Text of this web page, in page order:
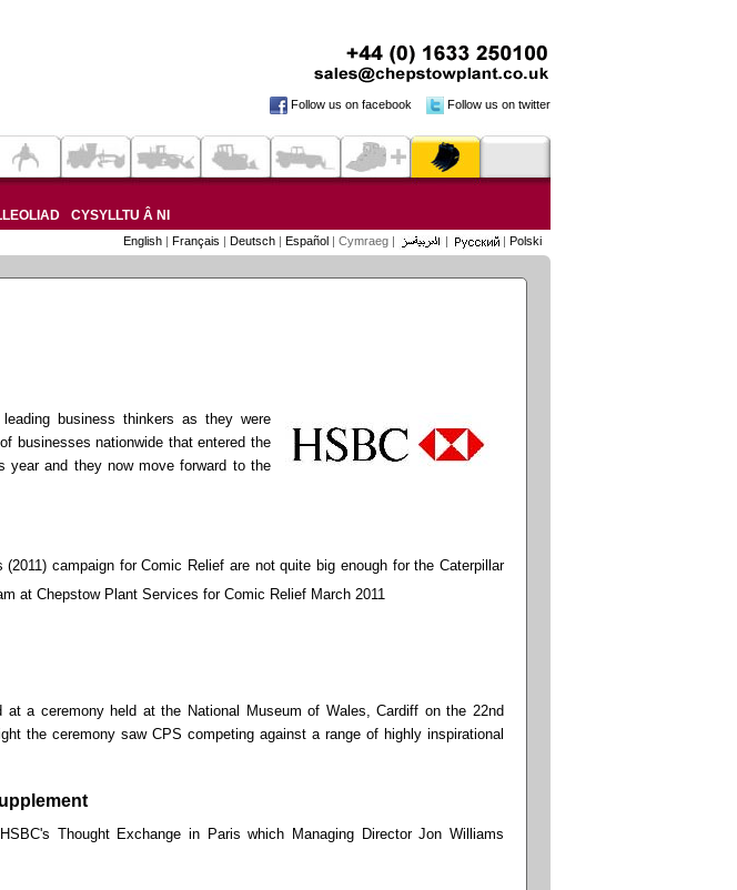
Follow us on facebook Follow us on twitter
CYSYLLTU Â NI
English | Français | Deutsch | Español | Cymraeg | | | Polski
business thinkers as they were
businesses nationwide that entered the
year and they now move forward to the
campaign for Comic Relief are not quite big enough for the Caterpillar
a ceremony held at the National Museum of Wales, Cardiff on the 22nd
the ceremony saw CPS competing against a range of highly inspirational
Thought Exchange in Paris which Managing Director Jon Williams